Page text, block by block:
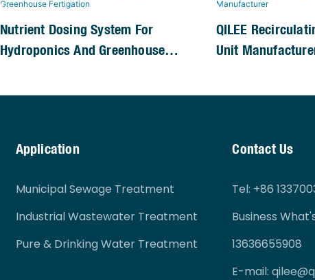
Nutrient Dosing System For
Hydroponics And Greenhouse
QILEE
Unit
Application
Municipal Sewage Treatment
Industrial Wastewater Treatment
Pure & Drinking Water Treatment
Contact Us
Tel: +86
Business
13636655908
E-mail: